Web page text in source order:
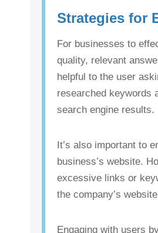
Strategies for
For businesses to
quality, relevant
helpful to the user
researched keywords
search engine results.
It’s also important to
business’s website.
excessive links or
the company’s
Engaging with users